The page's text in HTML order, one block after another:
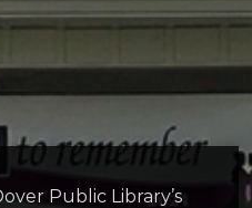
Public Library’s